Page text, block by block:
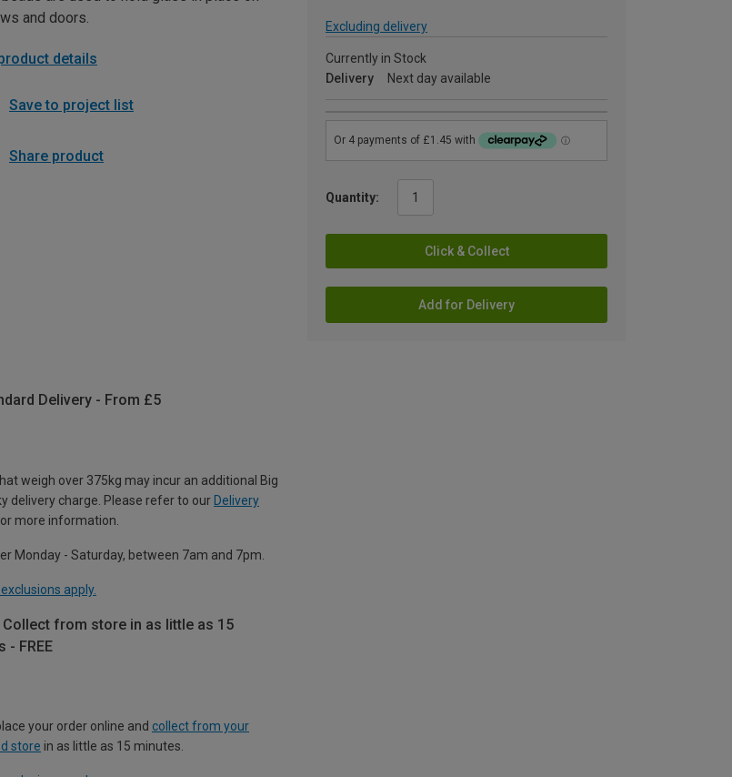
Excluding delivery
Currently in Stock
Delivery
Next day available
Quantity:
Click & Collect
Add for Delivery
and doors.
details
Save to project list
Share product
Delivery - From £5
weigh over 375kg may incur an additional Big
delivery charge. Please refer to our Delivery
more information.
Monday - Saturday, between 7am and 7pm.
apply.
Collect from store in as little as 15
- FREE
your order online and collect from your
store in as little as 15 minutes.